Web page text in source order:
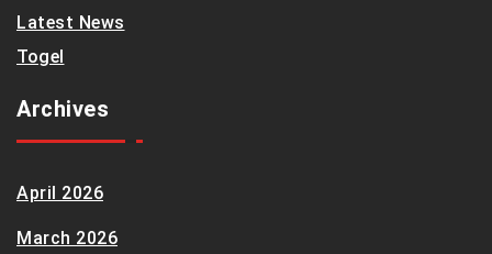
Latest News
Togel
Archives
April 2026
March 2026